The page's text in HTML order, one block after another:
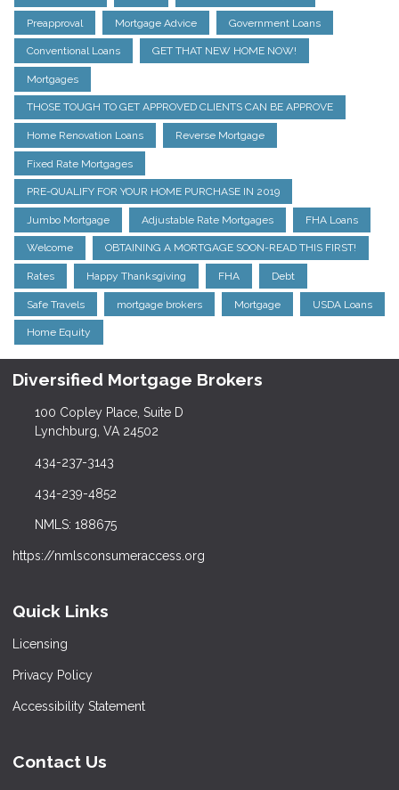
Preapproval Mortgage Advice Government Loans
Conventional Loans GET THAT NEW HOME NOW!
Mortgages
THOSE TOUGH TO GET APPROVED CLIENTS CAN BE APPROVE
Home Renovation Loans Reverse Mortgage
Fixed Rate Mortgages
PRE-QUALIFY FOR YOUR HOME PURCHASE IN 2019
Jumbo Mortgage Adjustable Rate Mortgages FHA Loans
Welcome OBTAINING A MORTGAGE SOON-READ THIS FIRST!
Rates Happy Thanksgiving FHA Debt
Safe Travels mortgage brokers Mortgage USDA Loans
Home Equity
Diversified Mortgage Brokers
100 Copley Place, Suite D
Lynchburg, VA 24502
434-237-3143
434-239-4852
NMLS: 188675
https://nmlsconsumeraccess.org
Quick Links
Licensing
Privacy Policy
Accessibility Statement
Contact Us